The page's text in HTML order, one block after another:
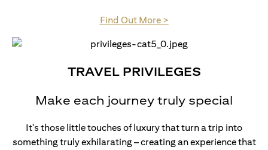
Find Out More >(opens in a new tab)
TRAVEL PRIVILEGES
Make each journey truly special
It's those little touches of luxury that turn a trip into
something truly exhilarating – creating an experience that